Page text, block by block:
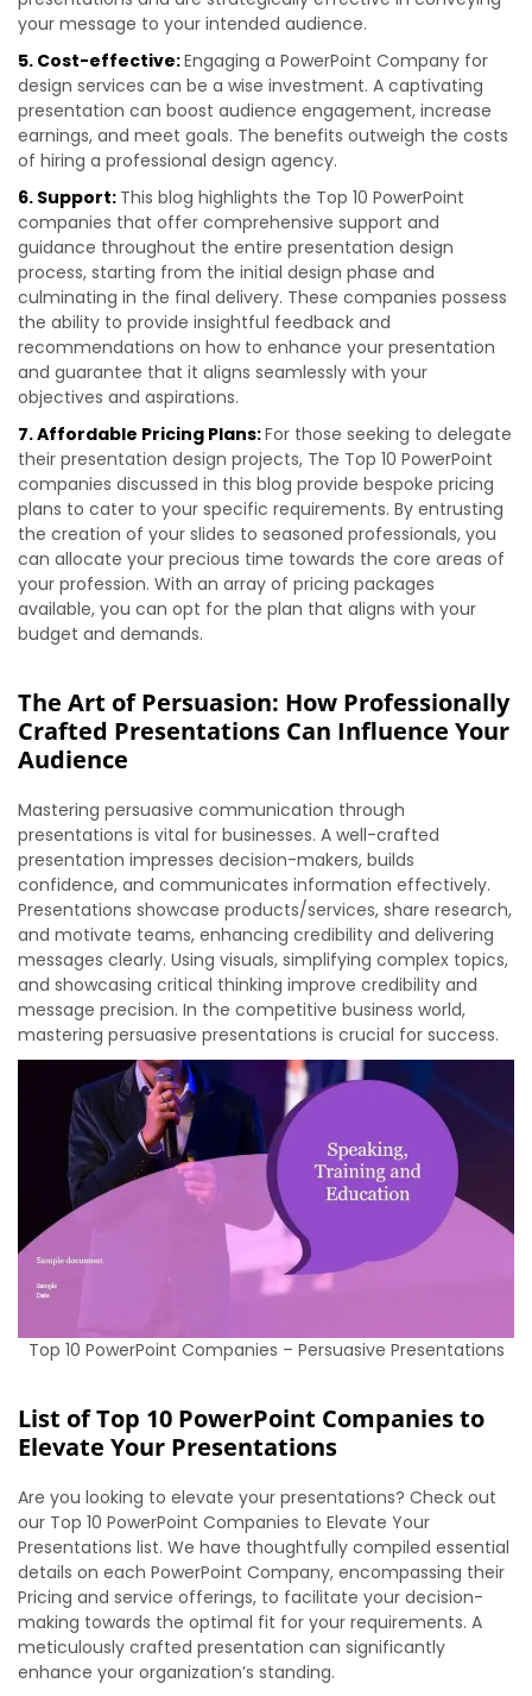
your message to your intended audience.
5. Cost-effective:Engaging a PowerPoint Company for
design services can be a wise investment. A captivating
presentation can boost audience engagement, increase
earnings, and meet goals. The benefits outweigh the costs
of hiring a professional design agency.
6. Support: This blog highlights the Top 10 PowerPoint
companies that offer comprehensive support and
guidance throughout the entire presentation design
process, starting from the initial design phase and
culminating in the final delivery. These companies possess
the ability to provide insightful feedback and
recommendations on how to enhance your presentation
and guarantee that it aligns seamlessly with your
objectives and aspirations.
7. Affordable Pricing Plans:For those seeking to delegate
their presentation design projects, The Top 10 PowerPoint
companies discussed in this blog provide bespoke pricing
plans to cater to your specific requirements. By entrusting
the creation of your slides to seasoned professionals, you
can allocate your precious time towards the core areas of
your profession. With an array of pricing packages
available, you can opt for the plan that aligns with your
budget and demands.
The Art of Persuasion: How Professionally
Crafted Presentations Can Influence Your
Audience
Mastering persuasive communication through
presentations is vital for businesses. A well-crafted
presentation impresses decision-makers, builds
confidence, and communicates information effectively.
Presentations showcase products/services, share research,
and motivate teams, enhancing credibility and delivering
messages clearly. Using visuals, simplifying complex topics,
and showcasing critical thinking improve credibility and
message precision. In the competitive business world,
mastering persuasive presentations is crucial for success.
Top 10 PowerPoint Companies – Persuasive Presentations
List of Top 10 PowerPoint Companies to
Elevate Your Presentations
Are you looking to elevate your presentations? Check out
our Top 10 PowerPoint Companies to Elevate Your
Presentations list. We have thoughtfully compiled essential
details on each PowerPoint Company, encompassing their
Pricing and service offerings, to facilitate your decision-
making towards the optimal fit for your requirements. A
meticulously crafted presentation can significantly
enhance your organization’s standing.